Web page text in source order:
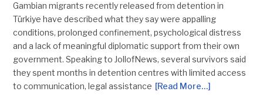
Gambian migrants recently released from detention in
Türkiye have described what they say were appalling
conditions, prolonged confinement, psychological distress
and a lack of meaningful diplomatic support from their own
government. Speaking to JollofNews, several survivors said
they spent months in detention centres with limited access
to communication, legal assistance [Read More…]